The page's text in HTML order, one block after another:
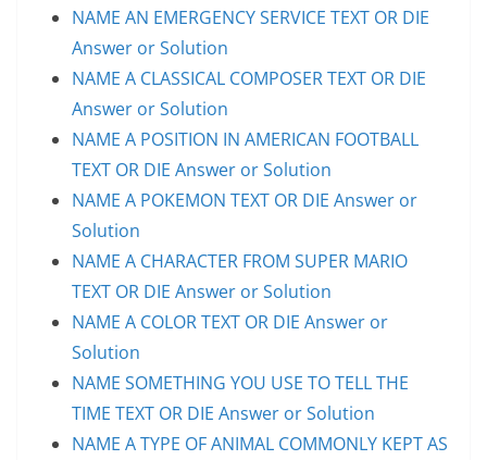
NAME AN EMERGENCY SERVICE TEXT OR DIE
Answer or Solution
NAME A CLASSICAL COMPOSER TEXT OR DIE
Answer or Solution
NAME A POSITION IN AMERICAN FOOTBALL
TEXT OR DIE Answer or Solution
NAME A POKEMON TEXT OR DIE Answer or
Solution
NAME A CHARACTER FROM SUPER MARIO
TEXT OR DIE Answer or Solution
NAME A COLOR TEXT OR DIE Answer or
Solution
NAME SOMETHING YOU USE TO TELL THE
TIME TEXT OR DIE Answer or Solution
NAME A TYPE OF ANIMAL COMMONLY KEPT AS